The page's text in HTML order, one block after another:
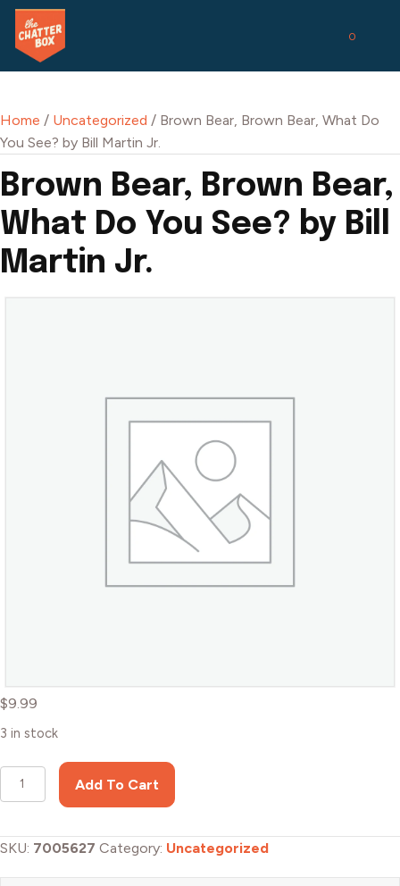
0
Home / Uncategorized / Brown Bear, Brown Bear, What Do
You See? by Bill Martin Jr.
Brown Bear, Brown Bear,
What Do You See? by Bill
Martin Jr.
$9.99
3 in stock
Brown
Bear,
Add To Cart
SKU: 7005627 Category: Uncategorized